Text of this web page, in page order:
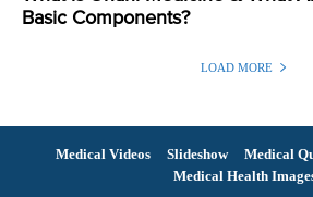
Basic Components?
LOAD MORE
Medical Videos Slideshow Medical
Medical Health